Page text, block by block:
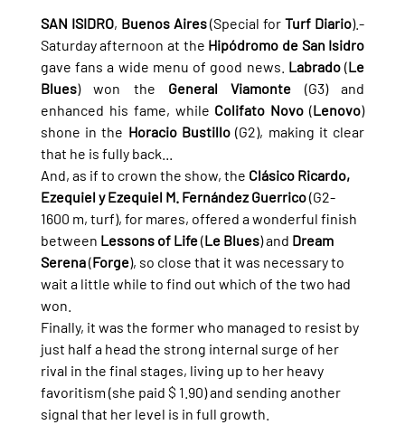
SAN ISIDRO, Buenos Aires (Special for Turf Diario).-
Saturday afternoon at the Hipódromo de San Isidro
gave fans a wide menu of good news. Labrado (Le
Blues) won the General Viamonte (G3) and
enhanced his fame, while Colifato Novo (Lenovo)
shone in the Horacio Bustillo (G2), making it clear
that he is fully back...
And, as if to crown the show, the Clásico Ricardo,
Ezequiel y Ezequiel M. Fernández Guerrico (G2-
1600 m, turf), for mares, offered a wonderful finish
between Lessons of Life (Le Blues) and Dream
Serena (Forge), so close that it was necessary to
wait a little while to find out which of the two had
won.
Finally, it was the former who managed to resist by
just half a head the strong internal surge of her
rival in the final stages, living up to her heavy
favoritism (she paid $ 1.90) and sending another
signal that her level is in full growth.